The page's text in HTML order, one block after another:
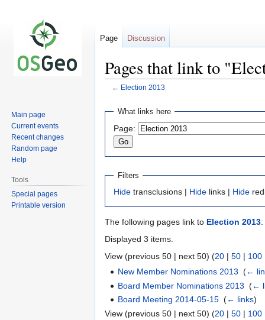
Pages that link to
← Election 2013
Jump
navigation
Jump
search
What links here
Page:
Filters
Hide transclusions | Hide links | Hide
The following pages link to Election 2013:
Displayed 3 items.
View (previous 50 | next 50) (20 | 50 | 100
New Member Nominations 2013 ‎(←
Board Member Nominations 2013 ‎(←
Board Meeting 2014-05-15 ‎(← links)
View (previous 50 | next 50) (20 | 50 | 100
Page Discussion
Main page
Current events
Recent changes
Random page
Help
Tools
Special pages
Printable version